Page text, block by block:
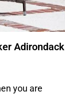
Adirondack
you are